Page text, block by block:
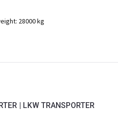
28000 kg
| LKW TRANSPORTER